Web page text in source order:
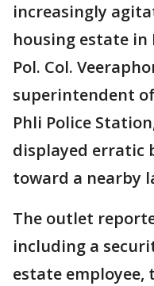
increasingly
housing estate
Pol. Col.
superintendent
Phli Police
displayed erratic
toward a nearby
The outlet
including a
estate